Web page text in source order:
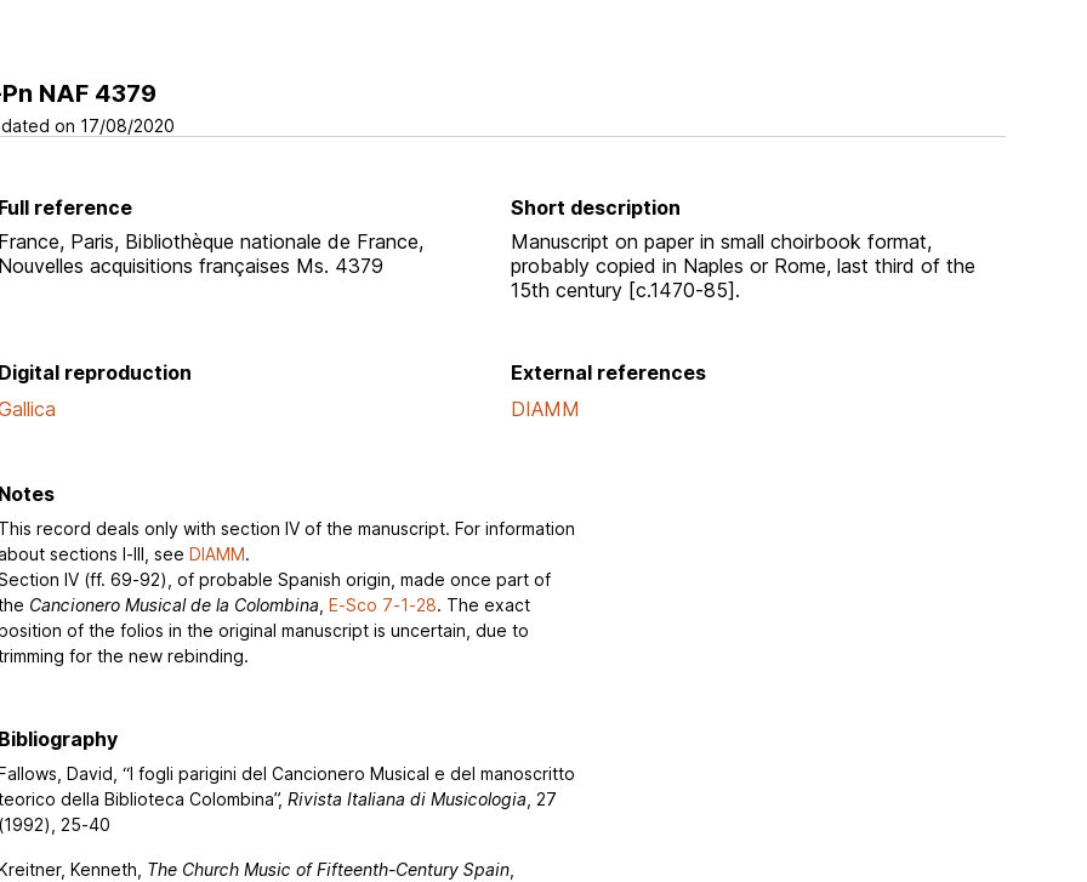
NAF 4379
on 17/08/2020
Full reference
France, Paris, Bibliothèque nationale de France,
Nouvelles acquisitions françaises Ms. 4379
Short description
Manuscript on paper in small choirbook format,
probably copied in Naples or Rome, last third of the
15th century [c.1470-85].
Digital reproduction
External references
DIAMM
Notes
This record deals only with section IV of the manuscript. For information
sections I-III, seeDIAMM.
IV (ff. 69-92), of probable Spanish origin, made once part of
Cancionero Musical de la Colombina ,E-Sco 7-1-28. The exact
of the folios in the original manuscript is uncertain, due to
for the new rebinding.
Bibliography
David, “I fogli parigini del Cancionero Musical e del manoscritto
della Biblioteca Colombina”,Rivista Italiana di Musicologia , 27
(1992), 25-40
Kenneth, The Church Music of Fifteenth-Century Spain